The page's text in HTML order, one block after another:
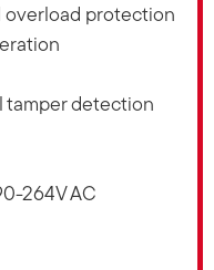
overload protection
tamper detection
264V AC